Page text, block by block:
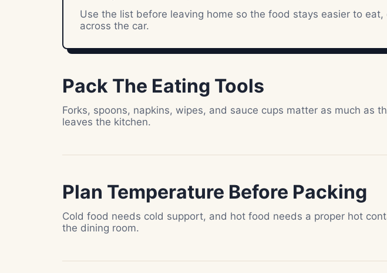
Use the list before leaving home so the food stays easier to
across the car.
Pack The Eating Tools
Forks, spoons, napkins, wipes, and sauce cups matter as much as
leaves the kitchen.
Plan Temperature Before Packing
Cold food needs cold support, and hot food needs a proper hot
the dining room.